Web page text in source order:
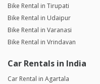
Bike Rental in Tirupati
Bike Rental in Udaipur
Bike Rental in Varanasi
Bike Rental in Vrindavan
Car Rentals in India
Car Rental in Agartala